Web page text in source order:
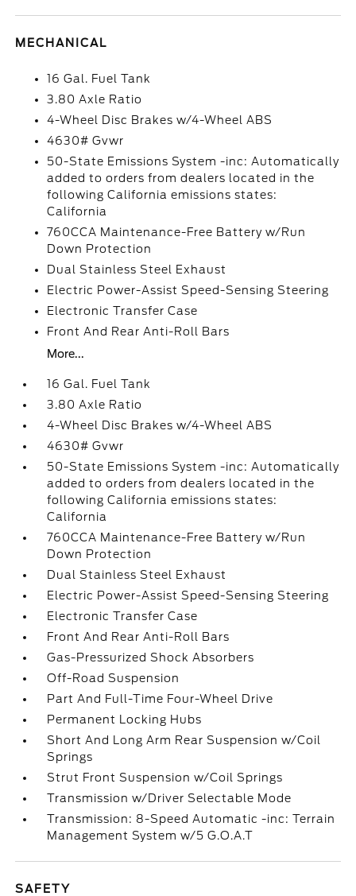
MECHANICAL
16 Gal. Fuel Tank
3.80 Axle Ratio
4-Wheel Disc Brakes w/4-Wheel ABS
4630# Gvwr
50-State Emissions System -inc: Automatically
added to orders from dealers located in the
following California emissions states:
California
760CCA Maintenance-Free Battery w/Run
Down Protection
Dual Stainless Steel Exhaust
Electric Power-Assist Speed-Sensing Steering
Electronic Transfer Case
Front And Rear Anti-Roll Bars
More...
16 Gal. Fuel Tank
3.80 Axle Ratio
4-Wheel Disc Brakes w/4-Wheel ABS
4630# Gvwr
50-State Emissions System -inc: Automatically
added to orders from dealers located in the
following California emissions states:
California
760CCA Maintenance-Free Battery w/Run
Down Protection
Dual Stainless Steel Exhaust
Electric Power-Assist Speed-Sensing Steering
Electronic Transfer Case
Front And Rear Anti-Roll Bars
Gas-Pressurized Shock Absorbers
Off-Road Suspension
Part And Full-Time Four-Wheel Drive
Permanent Locking Hubs
Short And Long Arm Rear Suspension w/Coil
Springs
Strut Front Suspension w/Coil Springs
Transmission w/Driver Selectable Mode
Transmission: 8-Speed Automatic -inc: Terrain
Management System w/5 G.O.A.T
SAFETY